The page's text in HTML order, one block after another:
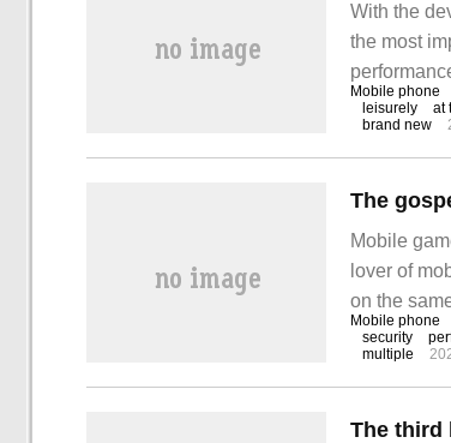
With the
the most
players are
stuttered
mobile
Mobile phone
leisurely
at
brand new
Mobile
lover of
on the
will
Mobile phone
security
multiple